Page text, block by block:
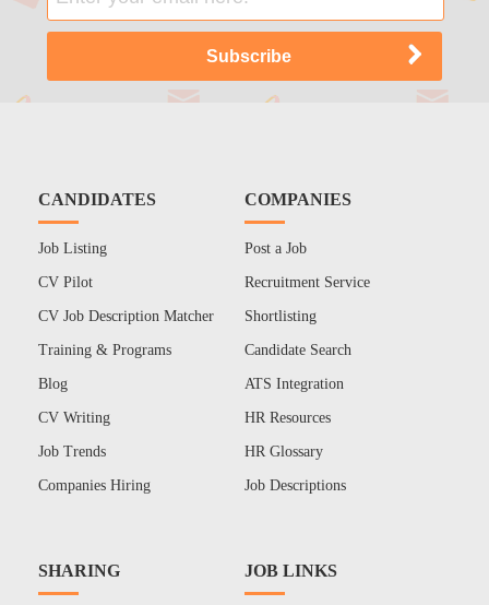
CANDIDATES
Job Listing
CV Pilot
CV Job Description Matcher
Training & Programs
Blog
CV Writing
Job Trends
Companies Hiring
COMPANIES
Post a Job
Recruitment Service
Shortlisting
Candidate Search
ATS Integration
HR Resources
HR Glossary
Job Descriptions
SHARING JOB LINKS